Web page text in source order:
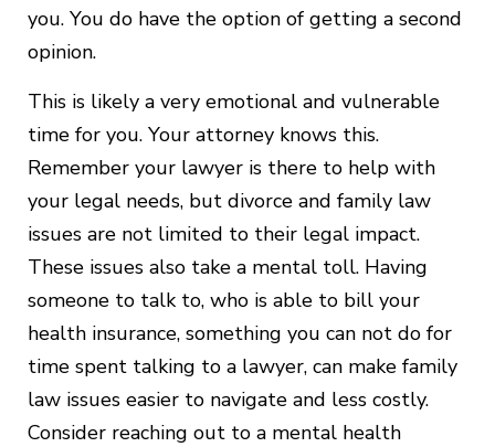
you. You do have the option of getting a second
opinion.
This is likely a very emotional and vulnerable
time for you. Your attorney knows this.
Remember your lawyer is there to help with
your legal needs, but divorce and family law
issues are not limited to their legal impact.
These issues also take a mental toll. Having
someone to talk to, who is able to bill your
health insurance, something you can not do for
time spent talking to a lawyer, can make family
law issues easier to navigate and less costly.
Consider reaching out to a mental health